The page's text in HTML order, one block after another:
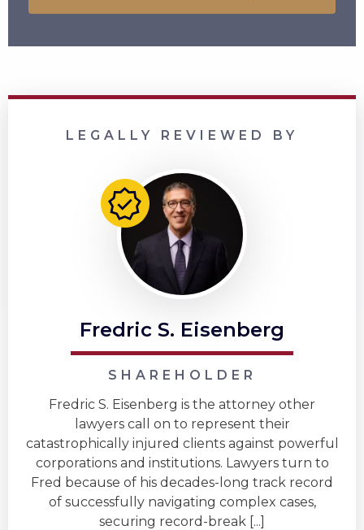
LEGALLY REVIEWED BY
Fredric S. Eisenberg
SHAREHOLDER
Fredric S. Eisenberg is the attorney other
lawyers call on to represent their
catastrophically injured clients against powerful
corporations and institutions. Lawyers turn to
Fred because of his decades-long track record
of successfully navigating complex cases,
securing record-break [...]